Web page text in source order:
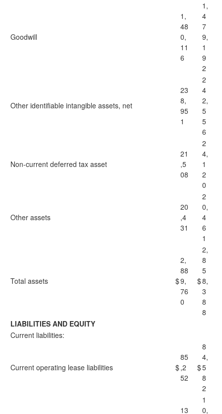
Goodwill
1,
48
0,
11
6
1,
4
7
9,
1
9
2
Other identifiable intangible assets, net
23
8,
95
1
2
4
2,
5
5
6
Non-current deferred tax asset
21
,5
08
2
4,
1
2
0
Other assets
20
,4
31
2
0,
4
6
1
Total assets $
2,
88
9,
76
0
$
2,
8
5
8,
3
8
8
LIABILITIES AND EQUITY
Current liabilities:
Current operating lease liabilities $
85
,2
52
$
8
4,
5
8
2
13
1
0,